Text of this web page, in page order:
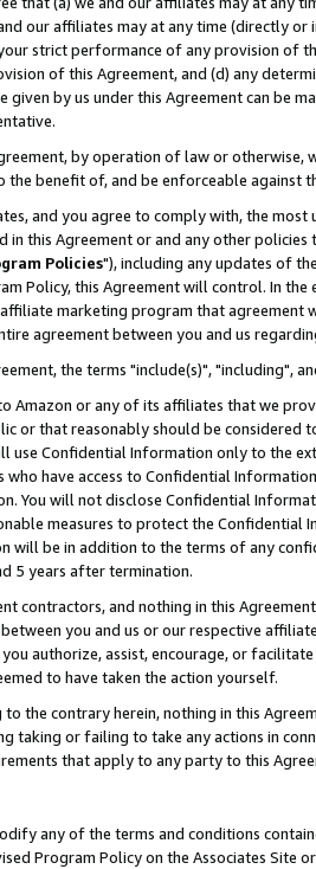
our affiliates may at any time (directly
strict performance of any provision of
of this Agreement, and (d) any
given by us under this Agreement can be
by operation of law or
the benefit of, and be enforceable against
and you agree to comply with, the
in this Agreement or and any other
Policies"), including any updates of
Policy, this Agreement will control. In
marketing program that agreement
agreement between you and us
the terms "include(s)", "including",
Amazon or any of its affiliates that we
or that reasonably should be considered
use Confidential Information only to the
have access to Confidential
You will not disclose Confidential
measures to protect the Confidential
will be in addition to the terms of any
5 years after termination.
contractors, and nothing in this
you and us or our respective
authorize, assist, encourage, or
to have taken the action yourself.
the contrary herein, nothing in this
taking or failing to take any actions in
that apply to any party to this
any of the terms and conditions
Program Policy on the Associates